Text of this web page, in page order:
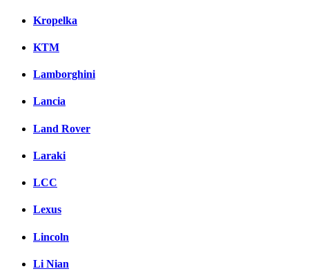
Kropelka
KTM
Lamborghini
Lancia
Land Rover
Laraki
LCC
Lexus
Lincoln
Li Nian